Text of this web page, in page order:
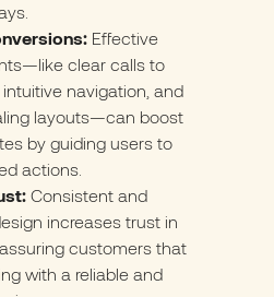
Effective
clear calls to
intuitive navigation, and
layouts—can boost
by guiding users to
actions.
Consistent and
increases trust in
customers that
with a reliable and